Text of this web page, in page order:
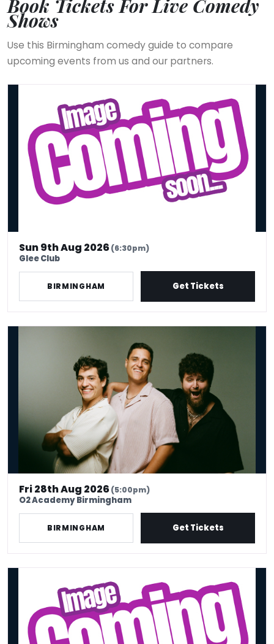
Book Tickets For Live Comedy
Shows
Use this Birmingham comedy guide to compare
upcoming events from us and our partners.
Sun 9th Aug 2026(6:30pm)
Glee Club
BIRMINGHAM Get Tickets
Fri 28th Aug 2026(5:00pm)
O2 Academy Birmingham
BIRMINGHAM Get Tickets